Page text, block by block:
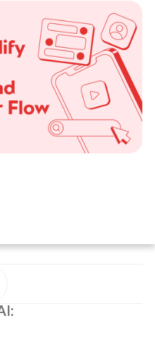
User Flow
and User Flow
Flow
call